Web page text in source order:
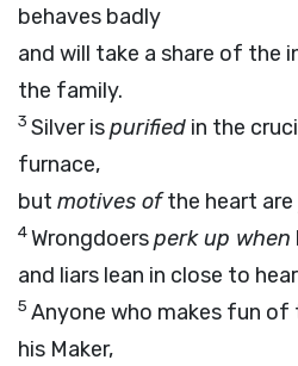
behaves badly
and will take a share of the
the family.
3 Silver ispurified in the
furnace,
but motives ofthe heart are
4Wrongdoersperk up when
and liars lean in close to
5 Anyone who makes fun of
his Maker,